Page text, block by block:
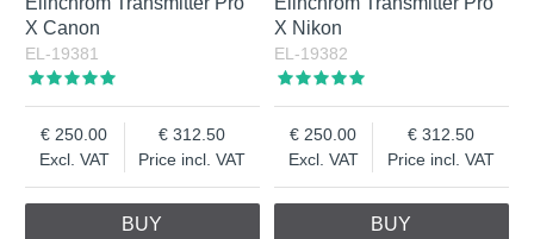
X Canon
EL-19381
Excl. VAT
250.00
Price incl. VAT
312.50
BUY
X Nikon
EL-19382
Excl. VAT
250.00
Price incl. VAT
312.50
BUY